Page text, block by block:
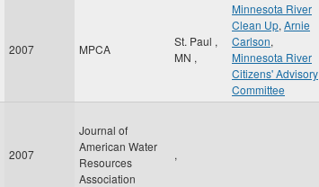
2007 MPCA
St. Paul ,
MN ,
Minnesota River
Clean Up, Arnie
Carlson,
Minnesota River
Citizens' Advisory
Committee
2007
Journal of
American Water
Resources
Association
,